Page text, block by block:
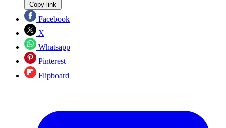
Copy link
Facebook
X
Whatsapp
Pinterest
Flipboard